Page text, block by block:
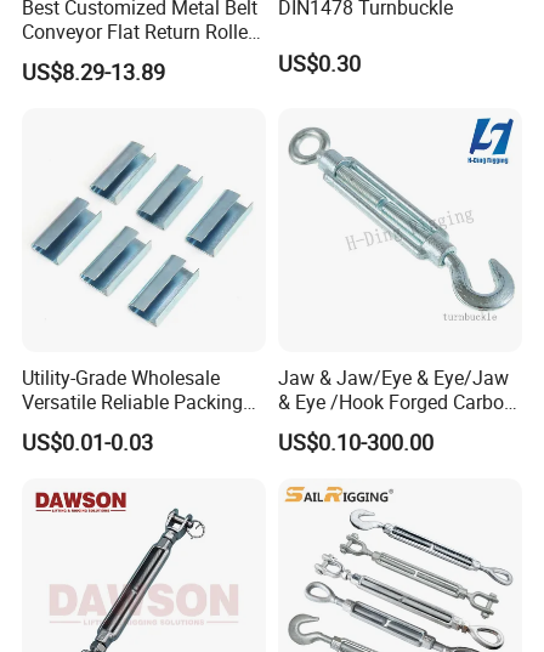
Testing
Package & Factory
Best Customized Metal Belt
Conveyor Flat Return Roller
Precision for Manufacturing
Plants Export-Ready Parts
US$8.29-13.89
DIN1478 Turnbuckle
US$0.30
Utility-Grade Wholesale
Versatile Reliable Packing
Buckle with CE-Certified
US$0.01-0.03
Jaw & Jaw/Eye & Eye/Jaw
& Eye /Hook Forged Carbon
Steel Zinc Plated Electro
Galvanized DIN1480 Us
US$0.10-300.00